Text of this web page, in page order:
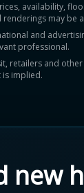
availability,
may be
and
professional.
retailers and
implied.
new